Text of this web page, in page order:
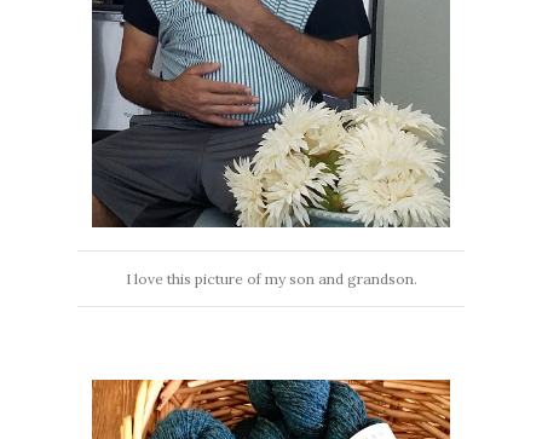
I love this picture of my son and grandson.